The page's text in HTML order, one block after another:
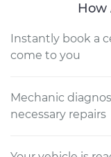
How
Instantly book a
come to you
Mechanic
necessary repairs